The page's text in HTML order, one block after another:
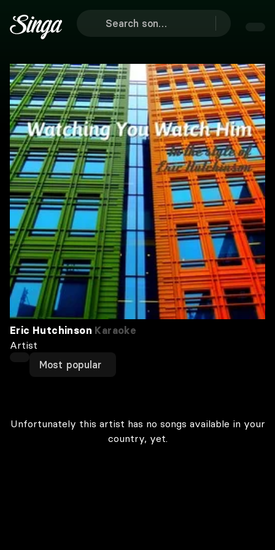
Eric Hutchinson Karaoke
Artist
Most popular
Unfortunately this artist has no songs available in your
country, yet.